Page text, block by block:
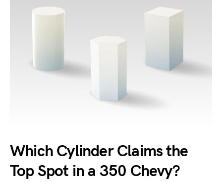
Which Cylinder Claims the
Top Spot in a 350 Chevy?